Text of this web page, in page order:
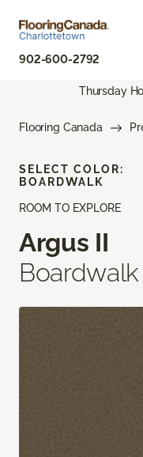
902-600-2792
Thursday
Flooring Canada
ROOM TO EXPLORE
Argus II
Boardwalk
SELECT COLOR:
BOARDWALK